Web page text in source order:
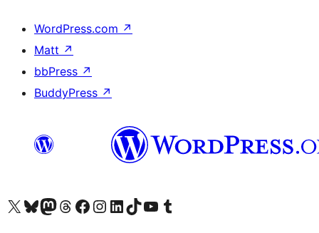
WordPress.com ↗
Matt ↗
bbPress ↗
BuddyPress ↗
Visit our X (formerly Twitter) account
Visit our Bluesky account
Visit our Mastodon account
Visit our Threads account
Visit our Facebook page
Visit our Instagram account
Visit our LinkedIn account
Visit our TikTok account
Visit our YouTube channel
Visit our Tumblr account